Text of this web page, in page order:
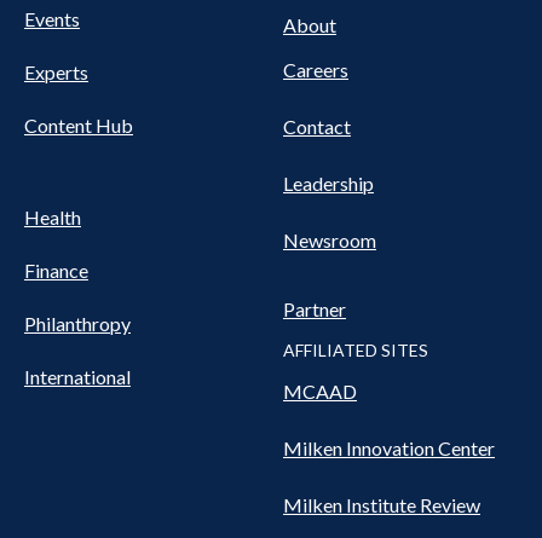
Nav
Events
Experts
Content Hub
Health
Finance
Philanthropy
International
About
Careers
Contact
Leadership
Newsroom
Partner
AFFILIATED SITES
MCAAD
Milken Innovation Center
Milken Institute Review